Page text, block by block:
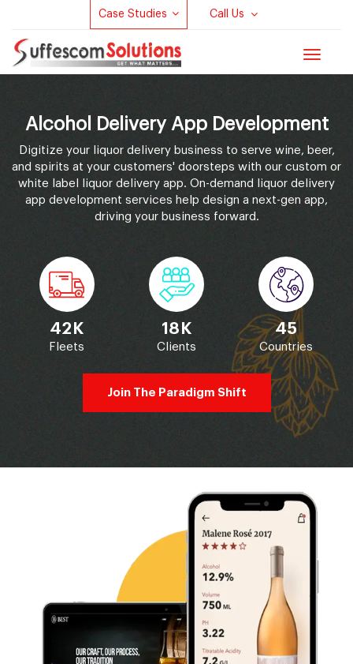
Case Studies Call Us
Toggle
Alcohol Delivery App Development
Digitize your liquor delivery business to serve wine, beer,
and spirits at your customers' doorsteps with our custom or
white label liquor delivery app. On-demand liquor delivery
app development services help design a next-gen app,
driving your business forward.
42K
Fleets
18K
Clients
45
Countries
Join The Paradigm Shift